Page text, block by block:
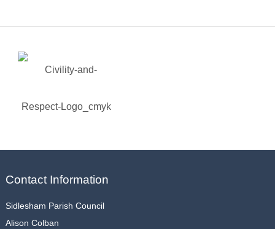
Contact Information
Sidlesham Parish Council
Alison Colban